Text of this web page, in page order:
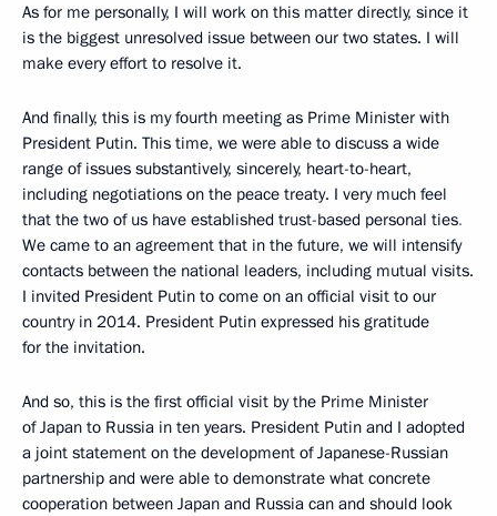
As for me personally, I will work on this matter directly, since it
is the biggest unresolved issue between our two states. I will
make every effort to resolve it.
And finally, this is my fourth meeting as Prime Minister with
President Putin. This time, we were able to discuss a wide
range of issues substantively, sincerely, heart-to-heart,
including negotiations on the peace treaty. I very much feel
that the two of us have established trust-based personal ties.
We came to an agreement that in the future, we will intensify
contacts between the national leaders, including mutual visits.
I invited President Putin to come on an official visit to our
country in 2014. President Putin expressed his gratitude
for the invitation.
And so, this is the first official visit by the Prime Minister
of Japan to Russia in ten years. President Putin and I adopted
a joint statement on the development of Japanese-Russian
partnership and were able to demonstrate what concrete
cooperation between Japan and Russia can and should look